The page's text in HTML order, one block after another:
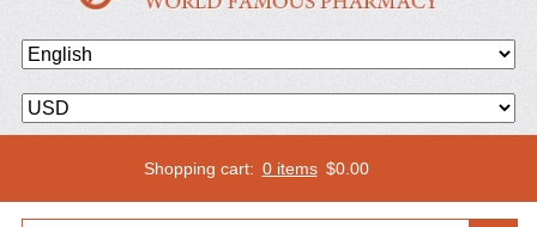
Shopping cart: 0 items $0.00